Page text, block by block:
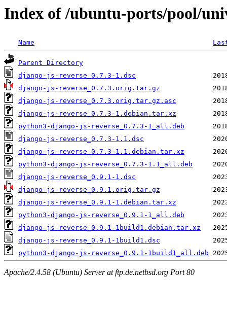
Index of /ubuntu-ports/pool/
Name
Parent Directory
django-js-reverse_0.7.3-1.dsc
django-js-reverse_0.7.3.orig.tar.gz
django-js-reverse_0.7.3.orig.tar.gz.asc
django-js-reverse_0.7.3-1.debian.tar.xz
python3-django-js-reverse_0.7.3-1_all.deb
django-js-reverse_0.7.3-1.1.dsc
django-js-reverse_0.7.3-1.1.debian.tar.xz
python3-django-js-reverse_0.7.3-1.1_all.deb
django-js-reverse_0.9.1-1.dsc
django-js-reverse_0.9.1.orig.tar.gz
django-js-reverse_0.9.1-1.debian.tar.xz
python3-django-js-reverse_0.9.1-1_all.deb
django-js-reverse_0.9.1-1build1.debian.tar.xz
django-js-reverse_0.9.1-1build1.dsc
python3-django-js-reverse_0.9.1-1build1_all.deb
Apache/2.4.58 (Ubuntu) Server at ftp.de.netbsd.org Port 80